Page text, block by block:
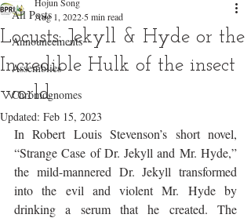
All Posts
Announcements
Assemblies
Chromognomes
Locusts: Jekyll & Hyde or the
Incredible Hulk of the insect
world
Aug 1, 2022 5 min read
Updated: Feb 15, 2023
In Robert Louis Stevenson’s short novel,
“Strange Case of Dr. Jekyll and Mr. Hyde,”
the mild-mannered Dr. Jekyll transformed
into the evil and violent Mr. Hyde by
drinking a serum that he created. The